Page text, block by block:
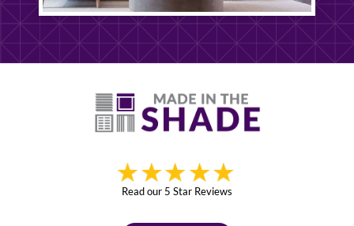
Read our 5 Star Reviews